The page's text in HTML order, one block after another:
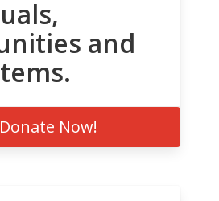
and
Donate Now!